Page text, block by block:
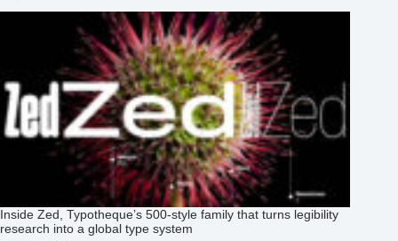
Inside Zed, Typotheque’s 500‑style family that turns legibility
research into a global type system